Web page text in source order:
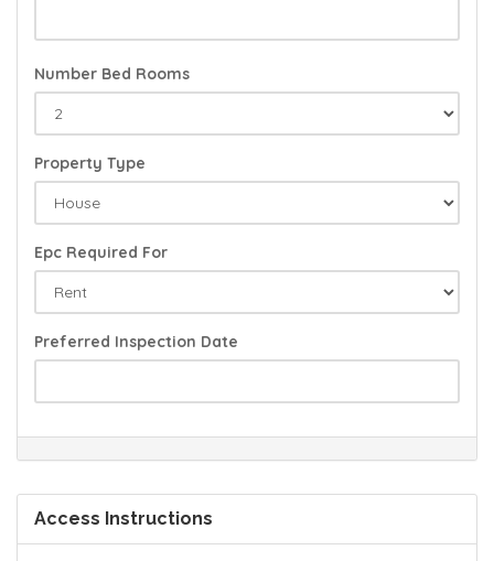
Number Bed Rooms
Property Type
Epc Required For
Preferred Inspection Date
Access Instructions